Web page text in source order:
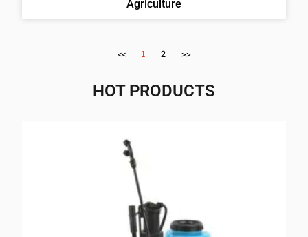
Agriculture
<< 1 2 >>
HOT PRODUCTS